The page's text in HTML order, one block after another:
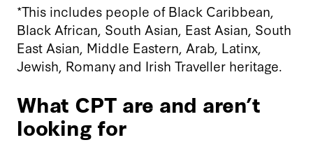
*This includes people of Black Caribbean,
Black African, South Asian, East Asian, South
East Asian, Middle Eastern, Arab, Latinx,
Jewish, Romany and Irish Traveller heritage.
What CPT are and aren’t
looking for